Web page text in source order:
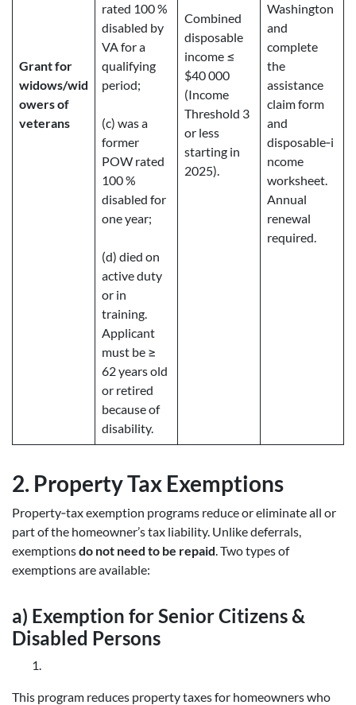
Grant for
widows/wid
owers of
veterans
rated 100 %
disabled by
VA for a
qualifying
period;
(c) was a
former
POW rated
100 %
disabled for
one year;
(d) died on
active duty
or in
training.
Applicant
must be ≥
62 years old
or retired
because of
disability.
Combined
disposable
income ≤
$40 000
(Income
Threshold 3
or less
starting in
2025).
Washington
and
complete
the
assistance
claim form
and
disposable‑i
ncome
worksheet.
Annual
renewal
required.
2. Property Tax Exemptions
Property‑tax exemption programs reduce or eliminate all or
part of the homeowner’s tax liability. Unlike deferrals,
exemptionsdo not need to be repaid. Two types of
exemptions are available:
a) Exemption for Senior Citizens &
Disabled Persons
This program reduces property taxes for homeowners who